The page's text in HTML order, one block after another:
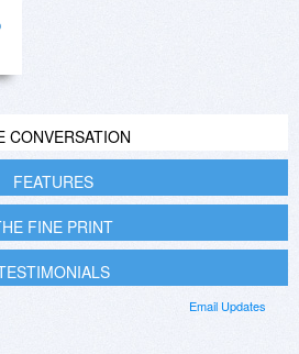
CONVERSATION
FEATURES
FINE PRINT
Email Updates